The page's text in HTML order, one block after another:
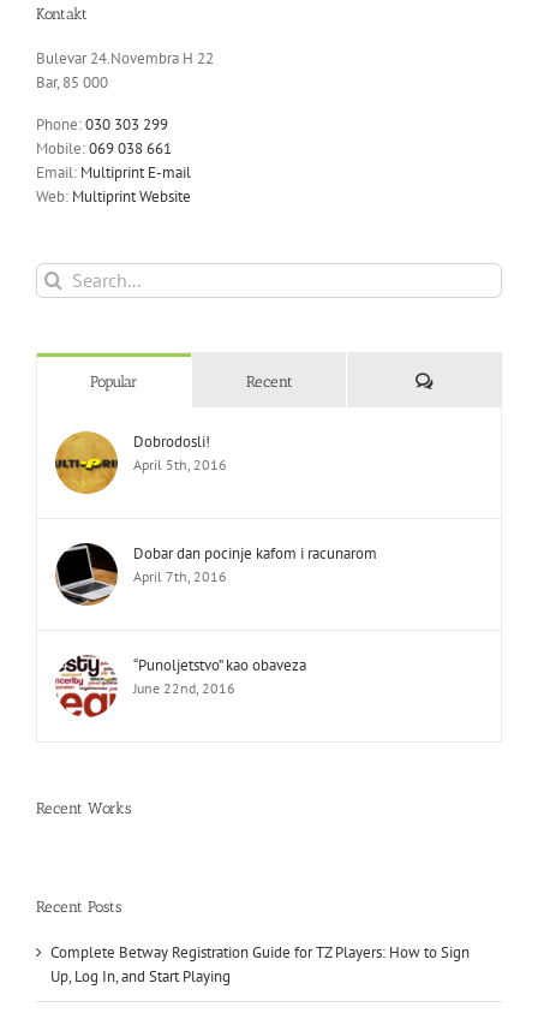
Kontakt
Bulevar 24.Novembra H 22
Bar, 85 000
Phone:030 303 299
Mobile:069 038 661
Email: Multiprint E-mail
Web: Multiprint Website
Search
for:
Popular Recent Comments
Dobrodosli!
April 5th, 2016
Dobar dan pocinje kafom i racunarom
April 7th, 2016
“Punoljetstvo” kao obaveza
June 22nd, 2016
Recent Works
Recent Posts
Complete Betway Registration Guide for TZ Players: How to Sign
Up, Log In, and Start Playing